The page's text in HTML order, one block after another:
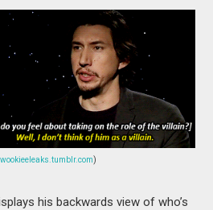
wookieeleaks.tumblr.com)
his backwards view of who’s